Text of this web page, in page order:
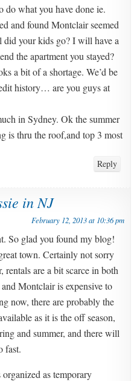
do what you have done ie.
and found Montclair seemed
your kids go? I will have a
the apartment you stayed?
a bit of a shortage. We’d be
history… are you guys at
in Sydney. Ok the summer
is thru the roof,and top 3 most
Reply
in NJ
February 12, 2013 at 10:36 pm
So glad you found my blog!
town. Certainly not sorry
rentals are a bit scarce in both
Montclair is expensive to
now, there are probably the
as it is the off season,
and summer, and there will
fast.
as temporary